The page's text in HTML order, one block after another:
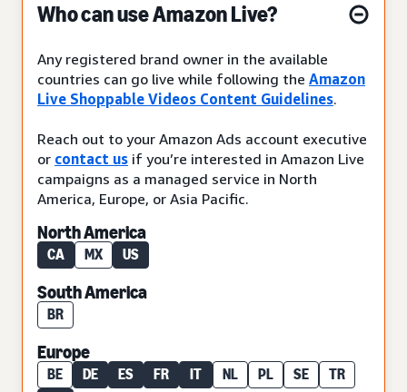
Who can use Amazon Live?
Any registered brand owner in the available
countries can go live while following the Amazon
Live Shoppable Videos Content Guidelines.
Reach out to your Amazon Ads account executive
or contact us if you’re interested in Amazon Live
campaigns as a managed service in North
America, Europe, or Asia Pacific.
North America
CA MX US
South America
BR
Europe
BE DE ES FR IT NL PL SE
TR